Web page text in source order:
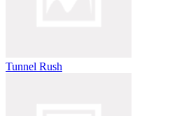
Tunnel Rush